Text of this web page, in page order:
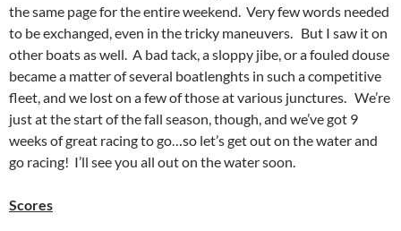
the same page for the entire weekend. Very few words needed
to be exchanged, even in the tricky maneuvers. But I saw it on
other boats as well. A bad tack, a sloppy jibe, or a fouled douse
became a matter of several boatlenghts in such a competitive
fleet, and we lost on a few of those at various junctures. We’re
just at the start of the fall season, though, and we’ve got 9
weeks of great racing to go…so let’s get out on the water and
go racing! I’ll see you all out on the water soon.
Scores